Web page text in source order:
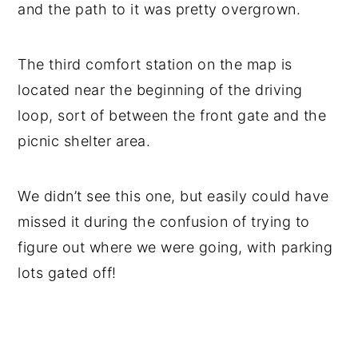
and the path to it was pretty overgrown.
The third comfort station on the map is
located near the beginning of the driving
loop, sort of between the front gate and the
picnic shelter area.
We didn’t see this one, but easily could have
missed it during the confusion of trying to
figure out where we were going, with parking
lots gated off!